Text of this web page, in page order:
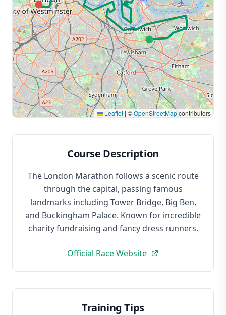
Leaflet| ©OpenStreetMapcontributors
Course Description
The London Marathon follows a scenic route
through the capital, passing famous
landmarks including Tower Bridge, Big Ben,
and Buckingham Palace. Known for incredible
charity fundraising and fancy dress runners.
Official Race Website
Training Tips